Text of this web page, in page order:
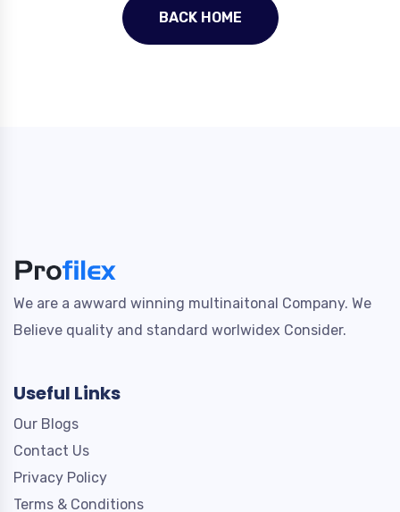
BACK HOME
We are a awward winning multinaitonal Company. We
Believe quality and standard worlwidex Consider.
Useful Links
Our Blogs
Contact Us
Privacy Policy
Terms & Conditions